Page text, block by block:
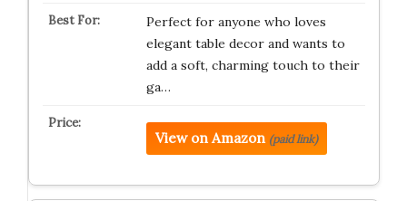
Perfect for anyone who loves
elegant table decor and wants to
add a soft, charming touch to their
ga…
View on Amazon (paid link)